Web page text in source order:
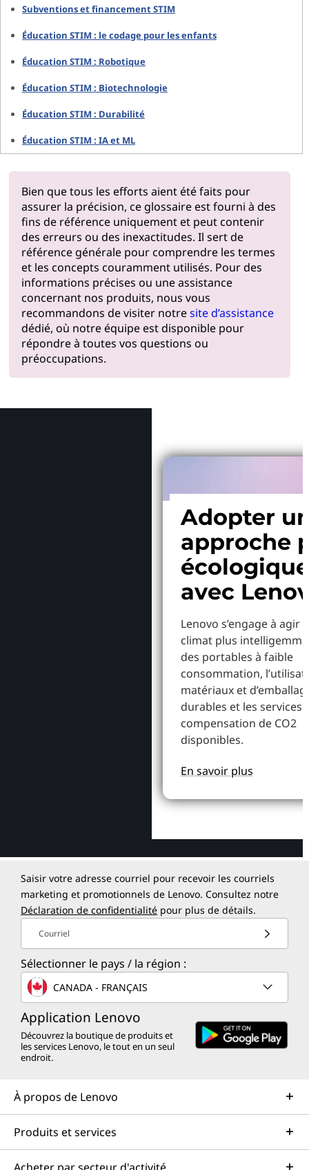
Subventions et financement STIM
Éducation STIM : le codage pour les enfants
Éducation STIM : Robotique
Éducation STIM : Biotechnologie
Éducation STIM : Durabilité
Éducation STIM : IA et ML
Bien que tous les efforts aient été faits pour
assurer la précision, ce glossaire est fourni à des
fins de référence uniquement et peut contenir
des erreurs ou des inexactitudes. Il sert de
référence générale pour comprendre les termes
et les concepts couramment utilisés. Pour des
informations précises ou une assistance
concernant nos produits, nous vous
recommandons de visiter notresite d’assistance
dédié, où notre équipe est disponible pour
répondre à toutes vos questions ou
préoccupations.
Adopter
approche
écologique
avec
Lenovo s’engage à agir
climat plus
des portables à faible
consommation,
matériaux et
durables et les services
compensation de CO2
disponibles.
En savoir plus
Saisir votre adresse courriel pour recevoir les courriels
marketing et promotionnels de Lenovo. Consultez notre
Déclaration de confidentialité pour plus de détails.
Courriel
Sélectionner le pays / la région :
CANADA - FRANÇAIS
Application Lenovo
Découvrez la boutique de produits et
les services Lenovo, le tout en un seul
endroit.
À propos de Lenovo
Produits et services